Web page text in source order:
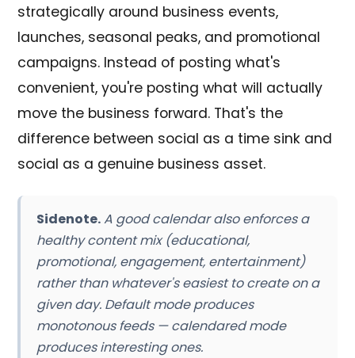
strategically around business events,
launches, seasonal peaks, and promotional
campaigns. Instead of posting what's
convenient, you're posting what will actually
move the business forward. That's the
difference between social as a time sink and
social as a genuine business asset.
Sidenote.A good calendar also enforces a
healthy content mix (educational,
promotional, engagement, entertainment)
rather than whatever's easiest to create on a
given day. Default mode produces
monotonous feeds — calendared mode
produces interesting ones.